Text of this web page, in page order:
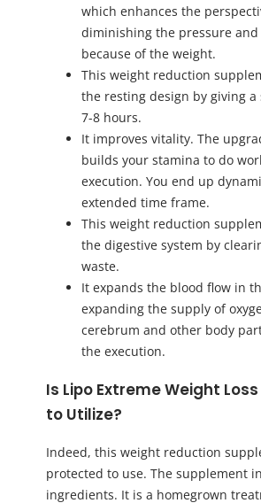
which enhances the
diminishing the pressure and
because of the weight.
This weight reduction
the resting design by giving
7-8 hours.
It improves vitality. The
builds your stamina to do
execution. You end up
extended time frame.
This weight reduction
the digestive system by
waste.
It expands the blood flow in
expanding the supply of
cerebrum and other body
the execution.
Is Lipo Extreme Weight
to Utilize?
Indeed, this weight reduction
protected to use. The supplement
ingredients. It is a homegrown